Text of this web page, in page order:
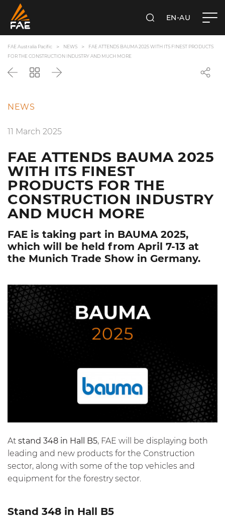
SEARCHEN-AU
FAE Australia Pacific NEWS
FAE ATTENDS BAUMA 2025 WITH ITS FINEST PRODUCTS
FOR THE CONSTRUCTION INDUSTRY AND MUCH MORE
Back
Go
list
Next
NEWS
11 March 2025
FAE ATTENDS BAUMA 2025
WITH ITS FINEST
PRODUCTS FOR THE
CONSTRUCTION INDUSTRY
AND MUCH MORE
FAE is taking part in BAUMA 2025,
which will be held from April 7-13 at
the Munich Trade Show in Germany.
At stand 348 in Hall B5, FAE will be displaying both
leading and new products for the Construction
sector, along with some of the top vehicles and
equipment for the forestry sector.
Stand 348 in Hall B5